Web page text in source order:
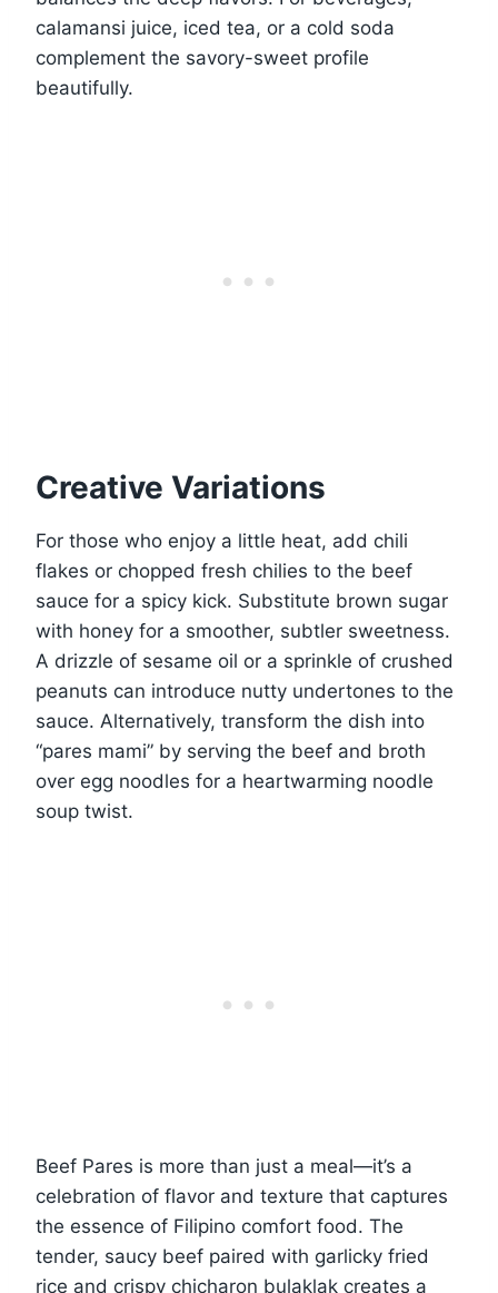
calamansi juice, iced tea, or a cold soda
complement the savory-sweet profile
beautifully.
Creative Variations
For those who enjoy a little heat, add chili
flakes or chopped fresh chilies to the beef
sauce for a spicy kick. Substitute brown sugar
with honey for a smoother, subtler sweetness.
A drizzle of sesame oil or a sprinkle of crushed
peanuts can introduce nutty undertones to the
sauce. Alternatively, transform the dish into
“pares mami” by serving the beef and broth
over egg noodles for a heartwarming noodle
soup twist.
Beef Pares is more than just a meal—it’s a
celebration of flavor and texture that captures
the essence of Filipino comfort food. The
tender, saucy beef paired with garlicky fried
rice and crispy chicharon bulaklak creates a